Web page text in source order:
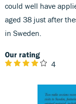
could well have
aged 38 just after
in Sweden.
Our rating
4